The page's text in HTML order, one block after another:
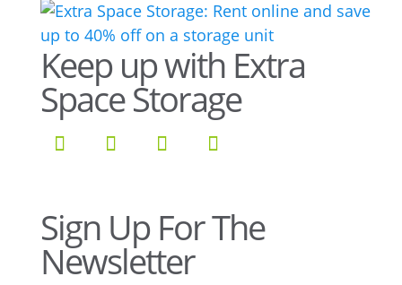
Keep up with Extra
Space Storage
Sign Up For The
Newsletter